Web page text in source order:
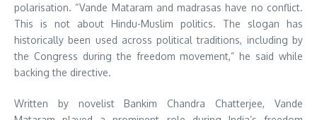
polarisation. “Vande Mataram and madrasas have no conflict.
This is not about Hindu-Muslim politics. The slogan has
historically been used across political traditions, including by
the Congress during the freedom movement,” he said while
backing the directive.
Written by novelist Bankim Chandra Chatterjee, Vande